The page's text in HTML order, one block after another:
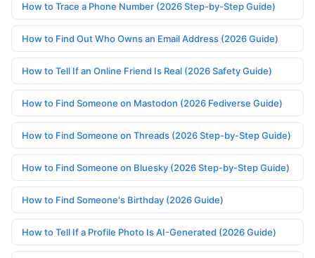
How to Trace a Phone Number (2026 Step-by-Step Guide)
How to Find Out Who Owns an Email Address (2026 Guide)
How to Tell If an Online Friend Is Real (2026 Safety Guide)
How to Find Someone on Mastodon (2026 Fediverse Guide)
How to Find Someone on Threads (2026 Step-by-Step Guide)
How to Find Someone on Bluesky (2026 Step-by-Step Guide)
How to Find Someone's Birthday (2026 Guide)
How to Tell If a Profile Photo Is AI-Generated (2026 Guide)